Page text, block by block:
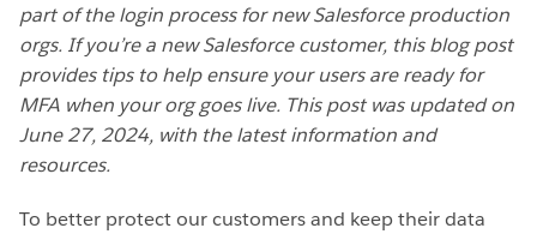
part of the login process for new Salesforce production
orgs. If you’re a new Salesforce customer, this blog post
provides tips to help ensure your users are ready for
MFA when your org goes live. This post was updated on
June 27, 2024, with the latest information and
resources.
To better protect our customers and keep their data